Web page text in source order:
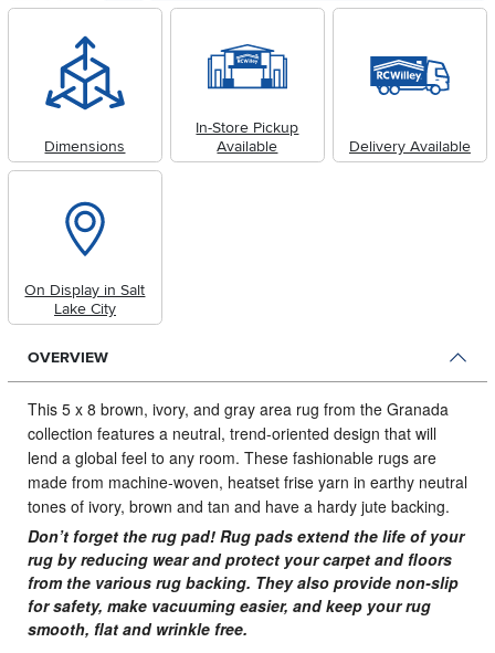
Dimensions
In-Store Pickup
Available
Delivery Available
On Display in Salt
Lake City
OVERVIEW
This 5 x 8 brown, ivory, and gray area rug from the Granada
collection features a neutral, trend-oriented design that will
lend a global feel to any room. These fashionable rugs are
made from machine-woven, heatset frise yarn in earthy neutral
tones of ivory, brown and tan and have a hardy jute backing.
Don’t forget the rug pad! Rug pads extend the life of your
rug by reducing wear and protect your carpet and floors
from the various rug backing. They also provide non-slip
for safety, make vacuuming easier, and keep your rug
smooth, flat and wrinkle free.